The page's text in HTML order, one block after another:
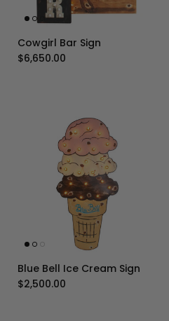
Cowgirl Bar Sign
Regular price
$6,650.00
Blue Bell Ice Cream Sign
Regular price
$2,500.00